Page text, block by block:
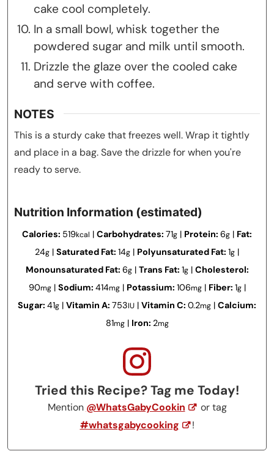
cake cool completely.
In a small bowl, whisk together the
powdered sugar and milk until smooth.
Drizzle the glaze over the cooled cake
and serve with coffee.
NOTES
This is a sturdy cake that freezes well. Wrap it tightly
and place in a bag. Save the drizzle for when you're
ready to serve.
Nutrition Information (estimated)
Calories: 519kcal | Carbohydrates: 71g | Protein: 6g | Fat:
24g | Saturated Fat: 14g | Polyunsaturated Fat: 1g |
Monounsaturated Fat: 6g| Trans Fat: 1g| Cholesterol:
90mg| Sodium: 414mg| Potassium: 106mg| Fiber: 1g|
Sugar: 41g | Vitamin A: 753IU | Vitamin C: 0.2mg | Calcium:
81mg| Iron: 2mg
Tried this Recipe? Tag me Today!
Mention @WhatsGabyCookin
or tag
#whatsgabycooking
!